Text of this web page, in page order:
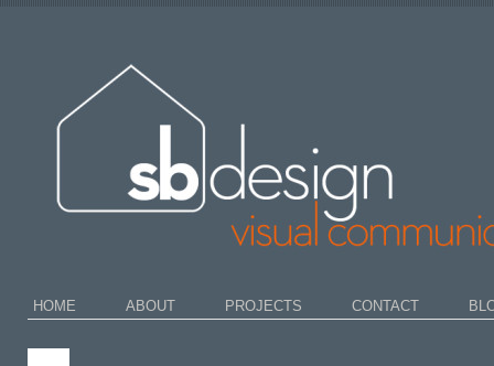
HOME ABOUT PROJECTS CONTACT